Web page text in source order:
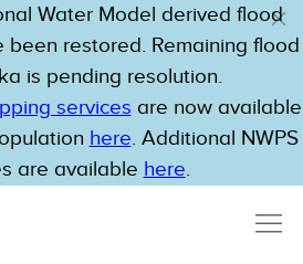
Water Model derived flood
been restored. Remaining flood
is pending resolution.
services are now available
here. Additional NWPS
are available here.